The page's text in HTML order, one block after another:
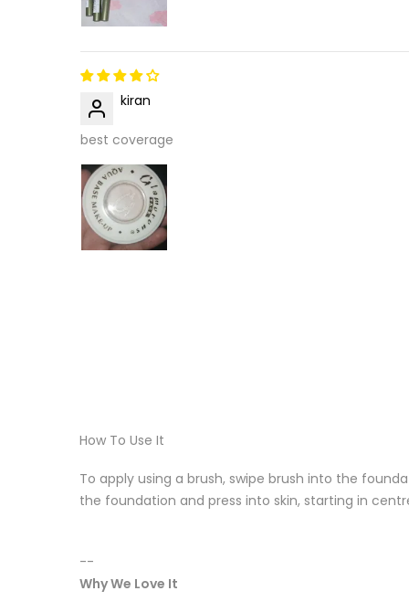
kiran
best coverage
How To Use It
To apply using a brush, swipe brush into the
the foundation and press into skin, starting in
--
Why We Love It